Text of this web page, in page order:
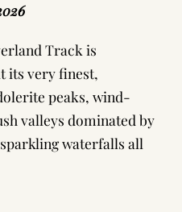
Track is
its very finest,
peaks, wind-
valleys dominated by
waterfalls all